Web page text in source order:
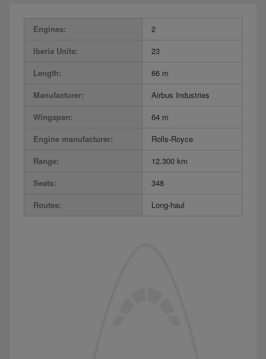
Engines:
2
Iberia Units:
23
Length:
66 m
Manufacturer:
Airbus Industries
Wingspan:
64 m
Engine manufacturer:
Rolls-Royce
Range:
12.300 km
Seats:
348
Routes:
Long-haul